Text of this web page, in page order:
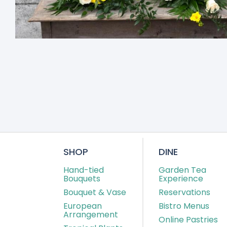
SHOP
Hand-tied
Bouquets
Bouquet & Vase
European
Arrangement
DINE
Garden Tea
Experience
Reservations
Bistro Menus
Online Pastries